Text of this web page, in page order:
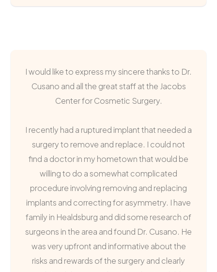
I would like to express my sincere thanks to Dr.
Cusano and all the great staff at the Jacobs
Center for Cosmetic Surgery.
I recently had a ruptured implant that needed a
surgery to remove and replace. I could not
find a doctor in my hometown that would be
willing to do a somewhat complicated
procedure involving removing and replacing
implants and correcting for asymmetry. I have
family in Healdsburg and did some research of
surgeons in the area and found Dr. Cusano. He
was very upfront and informative about the
risks and rewards of the surgery and clearly